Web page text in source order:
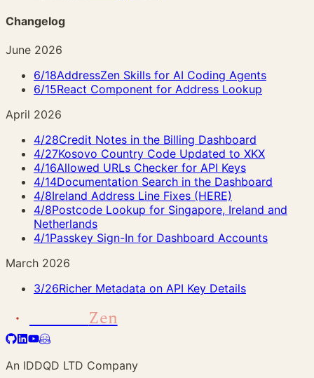
Changelog
June 2026
6/18AddressZen Skills for AI Coding Agents
6/15React Component for Address Lookup
April 2026
4/28Credit Notes in the Billing Dashboard
4/27Kosovo Country Code Updated to XKX
4/16Allowed URLs Checker for API Keys
4/14Documentation Search in the Dashboard
4/8Ireland Address Line Fixes (HERE)
4/8Postcode Lookup for Singapore, Ireland and
Netherlands
4/1Passkey Sign-In for Dashboard Accounts
March 2026
3/26Richer Metadata on API Key Details
AddressZen
An IDDQD LTD Company